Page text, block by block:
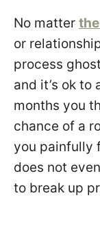
No matter
or
process
and it’s ok to
months you
chance of a
you painfully
does not
to break up